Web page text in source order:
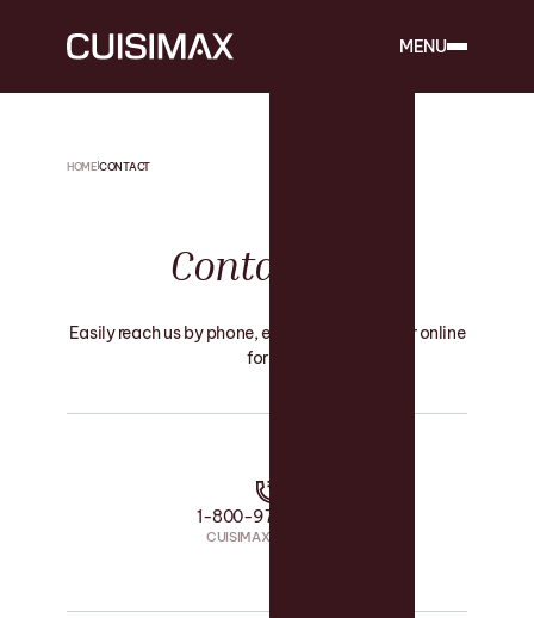
MENU
HOMECONTACT
Contact
Easily reach us by phone, email, or through our online
form.
1-800-975-4545
CUISIMAX • PHONE